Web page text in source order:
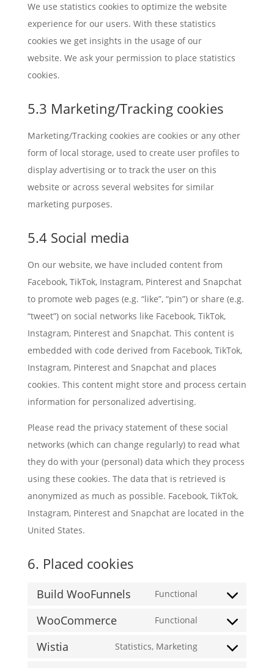
We use statistics cookies to optimize the website
experience for our users. With these statistics
cookies we get insights in the usage of our
website. We ask your permission to place statistics
cookies.
5.3 Marketing/Tracking cookies
Marketing/Tracking cookies are cookies or any other
form of local storage, used to create user profiles to
display advertising or to track the user on this
website or across several websites for similar
marketing purposes.
5.4 Social media
On our website, we have included content from
Facebook, TikTok, Instagram, Pinterest and Snapchat
to promote web pages (e.g. “like”, “pin”) or share (e.g.
“tweet”) on social networks like Facebook, TikTok,
Instagram, Pinterest and Snapchat. This content is
embedded with code derived from Facebook, TikTok,
Instagram, Pinterest and Snapchat and places
cookies. This content might store and process certain
information for personalized advertising.
Please read the privacy statement of these social
networks (which can change regularly) to read what
they do with your (personal) data which they process
using these cookies. The data that is retrieved is
anonymized as much as possible. Facebook, TikTok,
Instagram, Pinterest and Snapchat are located in the
United States.
6. Placed cookies
Build WooFunnels Functional
Consent
build-
WooCommerce Functional
Consent
Wistia Statistics, Marketing
Consent